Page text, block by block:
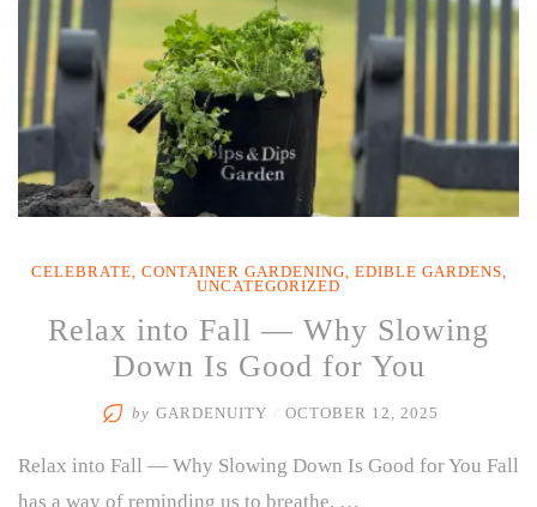
CELEBRATE, CONTAINER GARDENING, EDIBLE GARDENS,
UNCATEGORIZED
Relax into Fall — Why Slowing
Down Is Good for You
by GARDENUITY OCTOBER 12, 2025
Relax into Fall — Why Slowing Down Is Good for You Fall
has a way of reminding us to breathe. …